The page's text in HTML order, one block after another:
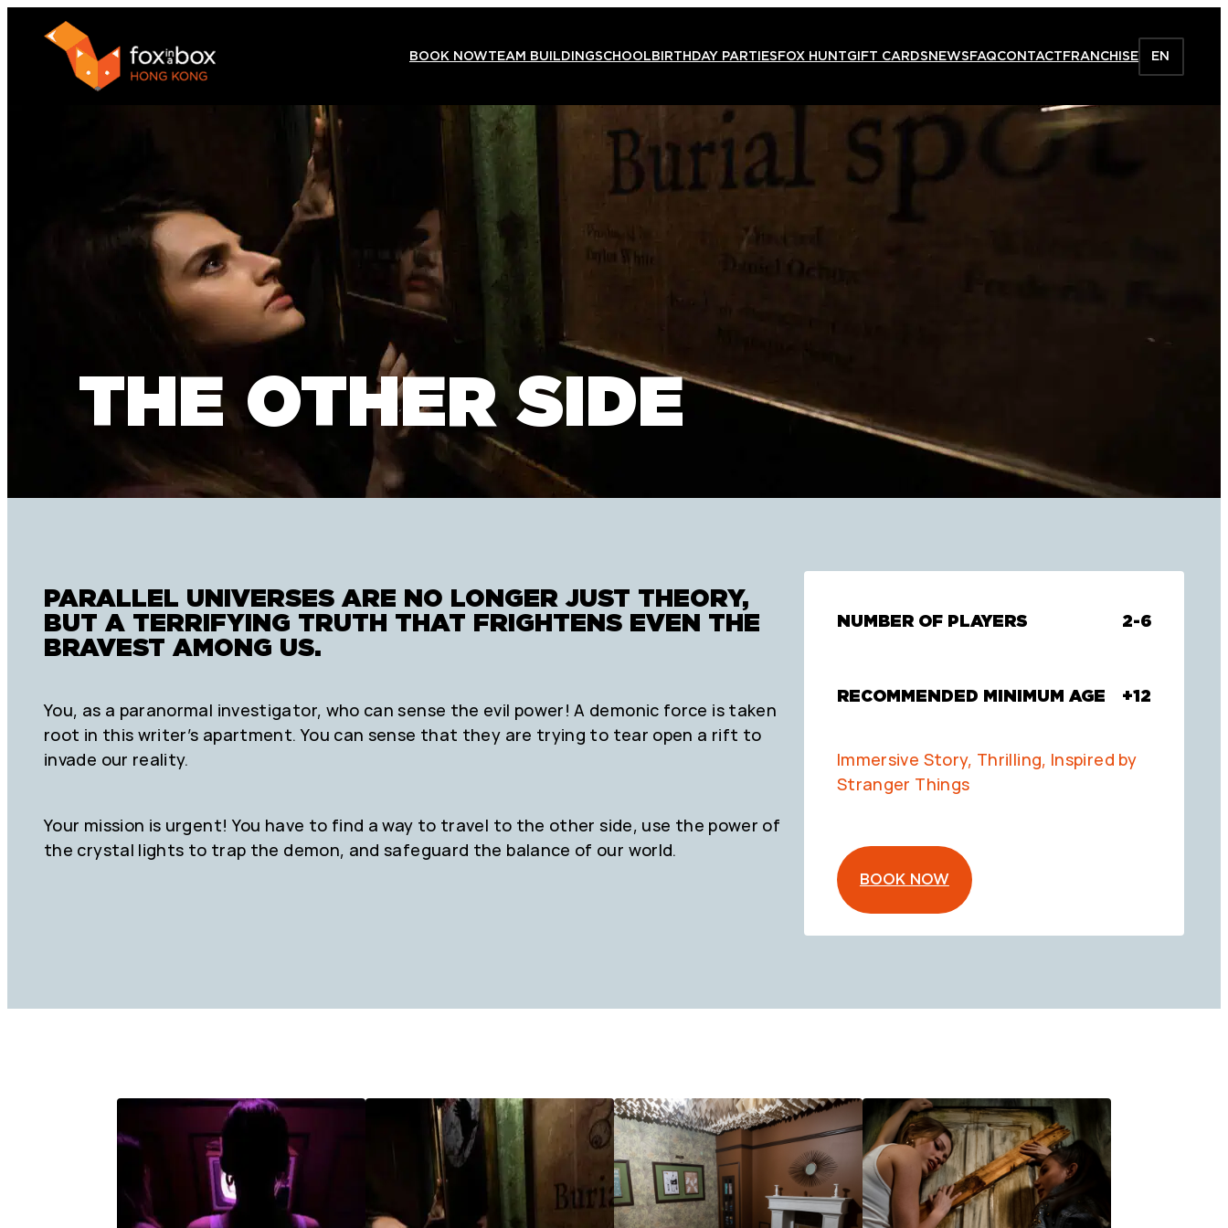
BOOK NOWTEAM BUILDINGSCHOOLBIRTHDAY PARTIESFOX HUNTGIFT CARDSNEWSFAQCONTACTFRANCHISE EN
THE OTHER SIDE
PARALLEL UNIVERSES ARE NO LONGER JUST THEORY,
BUT A TERRIFYING TRUTH THAT FRIGHTENS EVEN THE
BRAVEST AMONG US.
You, as a paranormal investigator, who can sense the evil power! A demonic force is taken
root in this writer’s apartment. You can sense that they are trying to tear open a rift to
invade our reality.
Your mission is urgent! You have to find a way to travel to the other side, use the power of
the crystal lights to trap the demon, and safeguard the balance of our world.
NUMBER OF PLAYERS 2-6
RECOMMENDED MINIMUM AGE +12
Immersive Story, Thrilling, Inspired by
Stranger Things
BOOK NOW